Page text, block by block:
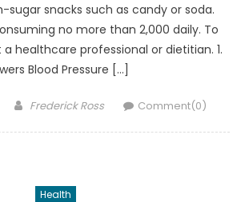
sugar snacks such as candy or soda.
no more than 2,000 daily. To
healthcare professional or dietitian. 1.
Blood Pressure […]
Author
Frederick Ross Comment(0)
Health